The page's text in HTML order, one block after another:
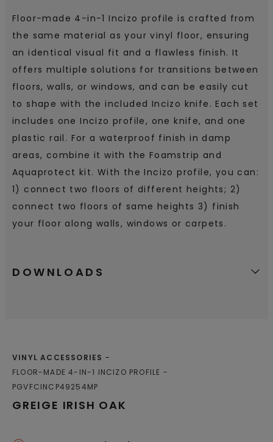
Floor-made 4-in-1 Incizo profile is crafted from
the same material as your vinyl floor, ensuring
an identical visual fit and a flawless finish. It
offers multiple solutions for transitions between
floors, walls, or windows, and can be easily cut
to shape with the included Incizo knife. Each set
includes one Incizo profile, one knife, and one
plastic rail. For a waterproof finish in damp
areas, combine it with the Foamstrip and
Aquaprotect kit. With the Incizo profile, you can:
1) connect two floors of different heights; 2)
connect two floors of same heights 3) finish
your floor along walls, windows or carpets.
DOWNLOADS
GREIGE IRISH OAK
VINYL ACCESSORIES
FLOOR-MADE 4-IN-1 INCIZO PROFILE
PGVFCINCP49254MP